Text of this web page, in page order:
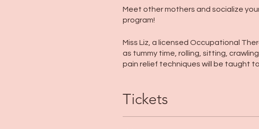
Meet other mothers and socialize
program!
Miss Liz, a licensed Occupational
as tummy time, rolling, sitting,
pain relief techniques will be taught
Tickets